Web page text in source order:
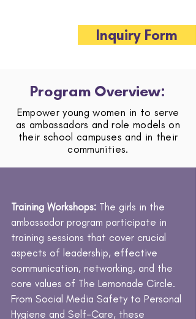
Inquiry Form
Program Overview:
Empower young women in to serve
as ambassadors and role models on
their school campuses and in their
communities.
Training Workshops: The girls in the
ambassador program participate in
training sessions that cover crucial
aspects of leadership, effective
communication, networking, and the
core values of The Lemonade Circle.
From Social Media Safety to Personal
Hygiene and Self-Care, these